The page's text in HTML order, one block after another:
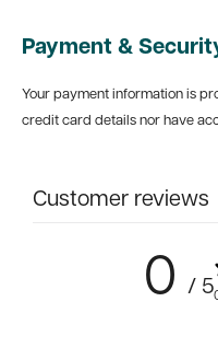
Payment &
Your payment information is
credit card details nor have
Customer reviews
0 / 5